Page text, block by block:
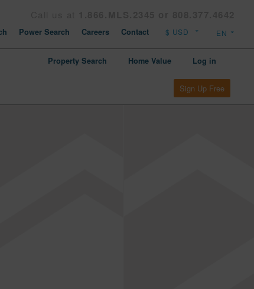
Power Search Careers Contact
Property Search Home Value Log in
Sign Up Free